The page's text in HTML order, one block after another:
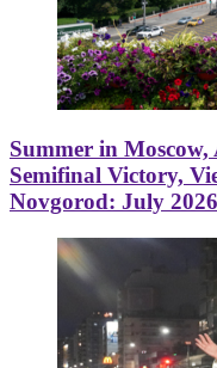
Summer in
Semifinal Victory,
Novgorod: July